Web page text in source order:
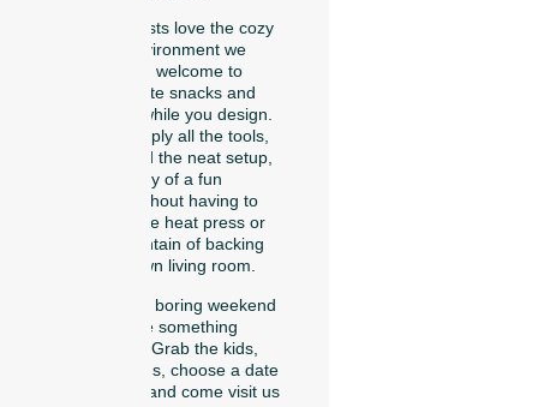
Our regular guests love the cozy
and relaxing environment we
provide. You are welcome to
bring your favorite snacks and
drinks to enjoy while you design.
Because we supply all the tools,
the patches, and the neat setup,
you get all the joy of a fun
crafting night without having to
buy an expensive heat press or
clean up a mountain of backing
paper in your own living room.
So, let’s skip the boring weekend
plans and create something
trendy together. Grab the kids,
invite your friends, choose a date
on our website, and come visit us